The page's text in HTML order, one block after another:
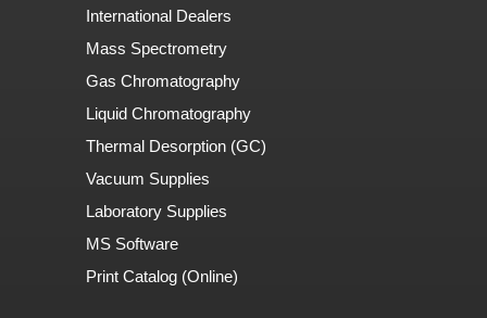
International Dealers
Mass Spectrometry
Gas Chromatography
Liquid Chromatography
Thermal Desorption (GC)
Vacuum Supplies
Laboratory Supplies
MS Software
Print Catalog (Online)